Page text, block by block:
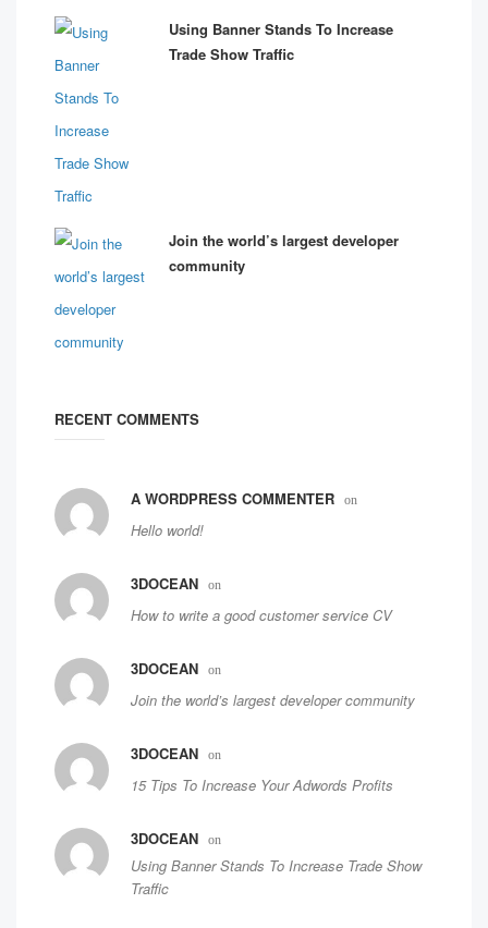
Using Banner Stands To Increase
Trade Show Traffic
Join the world’s largest developer
community
RECENT COMMENTS
A WORDPRESS COMMENTER on
Hello world!
3DOCEAN on
How to write a good customer service CV
3DOCEAN on
Join the world’s largest developer community
3DOCEAN on
15 Tips To Increase Your Adwords Profits
3DOCEAN on
Using Banner Stands To Increase Trade Show
Traffic